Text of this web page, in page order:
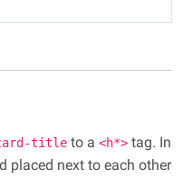
title to a <h*> tag. In
placed next to each other